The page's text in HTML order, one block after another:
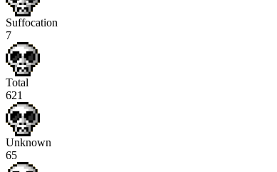
Suffocation
7
Total
621
Unknown
65